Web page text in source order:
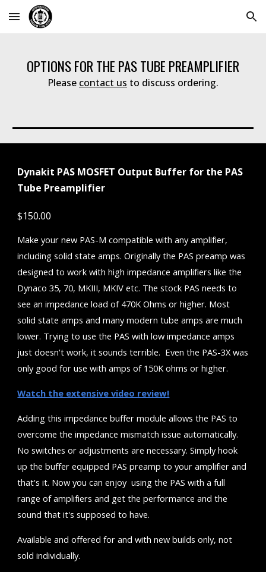
Skip to main content Skip to navigation
OPTIONS FOR THE PAS TUBE PREAMPLIFIER
Please contact us to discuss ordering.
Dynakit PAS MOSFET Output Buffer for the PAS
Tube Preamplifier
$150.00
Make your new PAS-M compatible with any amplifier,
including solid state amps. Originally the PAS preamp was
designed to work with high impedance amplifiers like the
Dynaco 35, 70, MKIII, MKIV etc. The stock PAS needs to
see an impedance load of 470K Ohms or higher. Most
solid state amps and many modern tube amps are much
lower. Trying to use the PAS with low impedance amps
just doesn't work, it sounds terrible. Even the PAS-3X was
only good for use with amps of 150K ohms or higher.
Watch the extensive video review!
Adding this impedance buffer module allows the PAS to
overcome the impedance mismatch issue automatically.
No switches or adjustments are necessary. Simply hook
up the buffer equipped PAS preamp to your amplifier and
that's it. Now you can enjoy using the PAS with a full
range of amplifiers and get the performance and the
sound that it's supposed to have.
Available and offered for and with new builds only, not
sold individually.